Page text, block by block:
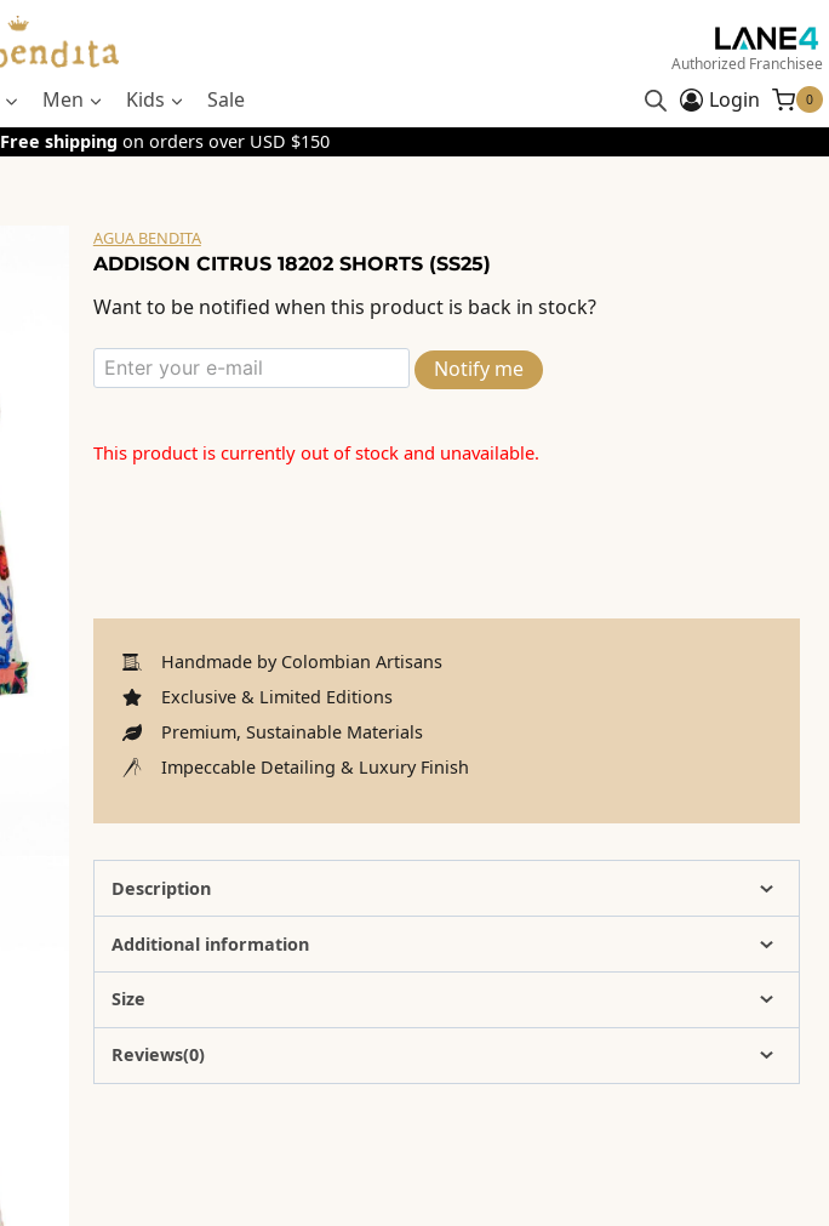
Authorized Franchisee
Men Kids Sale Login 0
Free shipping on orders over USD $150
AGUA BENDITA
ADDISON CITRUS 18202 SHORTS (SS25)
Want to be notified when this product is back in stock?
Notify me
This product is currently out of stock and unavailable.
Handmade by Colombian Artisans
Exclusive & Limited Editions
Premium, Sustainable Materials
Impeccable Detailing & Luxury Finish
Description
Additional information
Size
Reviews(0)